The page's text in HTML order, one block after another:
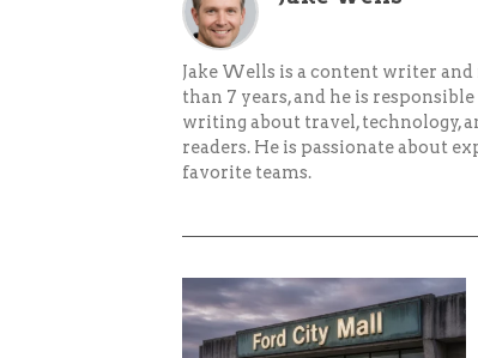
Jake Wells is a content writer
than 7 years, and he is
writing about travel, technology,
readers. He is passionate about
favorite teams.